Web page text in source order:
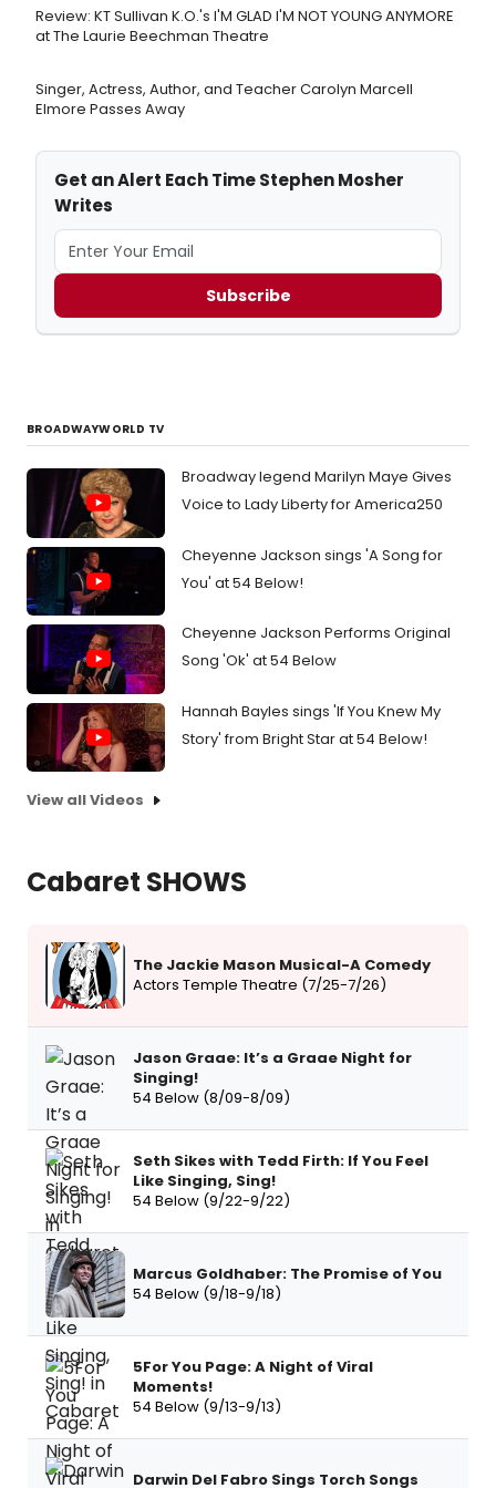
Review: KT Sullivan K.O.'s I'M GLAD I'M NOT YOUNG ANYMORE
at The Laurie Beechman Theatre
Singer, Actress, Author, and Teacher Carolyn Marcell
Elmore Passes Away
Get an Alert Each Time Stephen Mosher
Writes
Subscribe
BROADWAYWORLD TV
Broadway legend Marilyn Maye Gives
Voice to Lady Liberty for America250
Cheyenne Jackson sings 'A Song for
You' at 54 Below!
Cheyenne Jackson Performs Original
Song 'Ok' at 54 Below
Hannah Bayles sings 'If You Knew My
Story' from Bright Star at 54 Below!
View all Videos
Cabaret SHOWS
The Jackie Mason Musical-A Comedy
Actors Temple Theatre (7/25-7/26)
Jason Graae: It’s a Graae Night for
Singing!
54 Below (8/09-8/09)
Seth Sikes with Tedd Firth: If You Feel
Like Singing, Sing!
54 Below (9/22-9/22)
Marcus Goldhaber: The Promise of You
54 Below (9/18-9/18)
5For You Page: A Night of Viral
Moments!
54 Below (9/13-9/13)
Darwin Del Fabro Sings Torch Songs